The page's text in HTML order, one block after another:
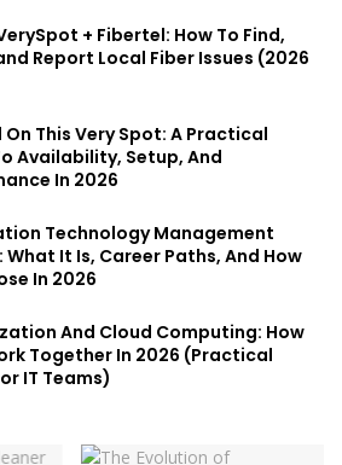
+ Fibertel: How To Find,
Report Local Fiber Issues (2026
This Very Spot: A Practical
Availability, Setup, And
In 2026
Technology Management
What It Is, Career Paths, And How
In 2026
And Cloud Computing: How
Together In 2026 (Practical
IT Teams)